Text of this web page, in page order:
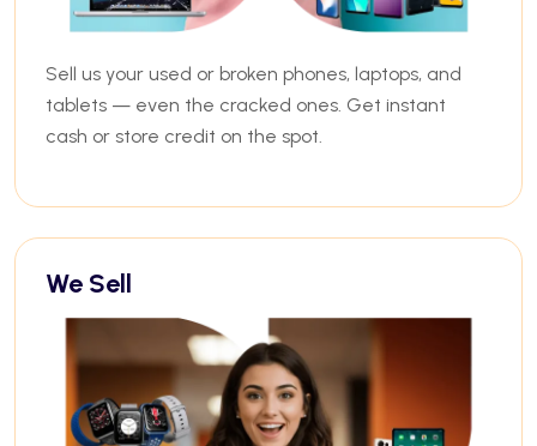
Sell us your used or broken phones, laptops, and
tablets — even the cracked ones. Get instant
cash or store credit on the spot.
We Sell